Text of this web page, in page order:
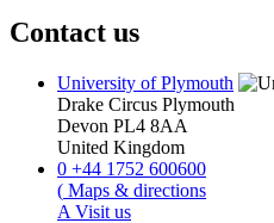
Contact us
University of Plymouth
Drake Circus Plymouth
Devon PL4 8AA
United Kingdom
0 +44 1752 600600
( Maps & directions
A Visit us